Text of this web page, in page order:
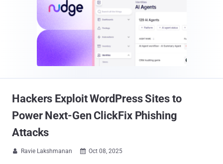
Hackers Exploit WordPress Sites to
Power Next-Gen ClickFix Phishing
Attacks
 Ravie Lakshmanan  Oct 08, 2025